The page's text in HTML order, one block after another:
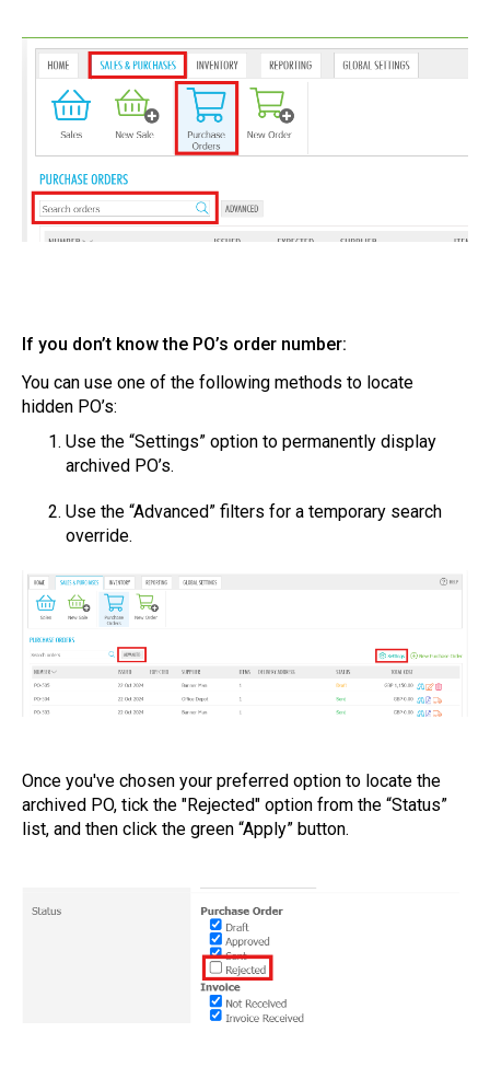
If you don’t know the PO’s order number:
You can use one of the following methods to locate
hidden PO’s:
Use the “Settings” option to permanently display
archived PO’s.
Use the “Advanced” filters for a temporary search
override.
Once you've chosen your preferred option to locate the
archived PO, tick the "Rejected" option from the “Status”
list, and then click the green “Apply” button.